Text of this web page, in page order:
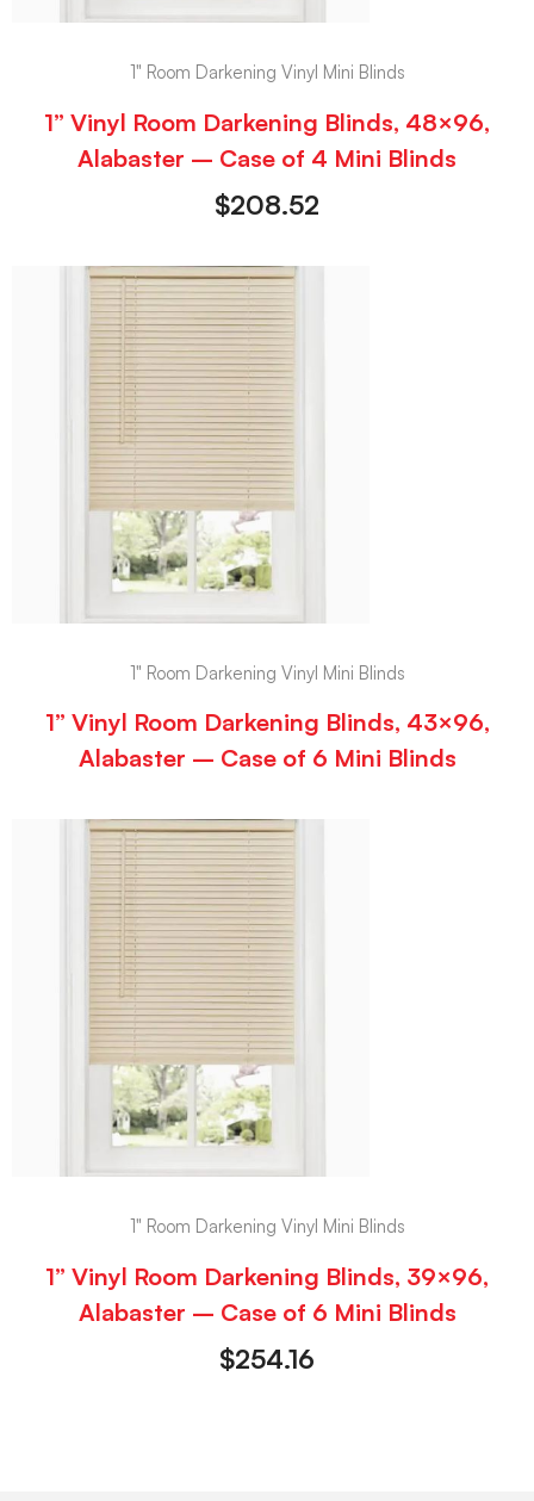
1" Room Darkening Vinyl Mini Blinds
1” Vinyl Room Darkening Blinds, 48×96,
Alabaster – Case of 4 Mini Blinds
$208.52
1" Room Darkening Vinyl Mini Blinds
1” Vinyl Room Darkening Blinds, 43×96,
Alabaster – Case of 6 Mini Blinds
1" Room Darkening Vinyl Mini Blinds
1” Vinyl Room Darkening Blinds, 39×96,
Alabaster – Case of 6 Mini Blinds
$254.16